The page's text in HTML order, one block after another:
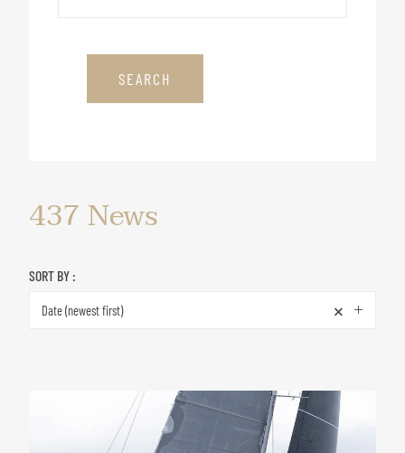
SEARCH
437News
SORT BY :
Date (newest first) ×